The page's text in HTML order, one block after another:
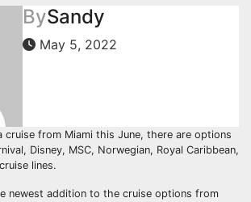
BySandy
May 5, 2022
cruise from Miami this June, there are options
Disney, MSC, Norwegian, Royal Caribbean,
lines.
newest addition to the cruise options from